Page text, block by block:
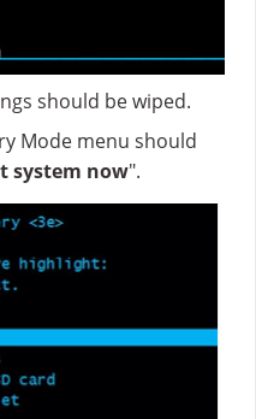
should be wiped.
Mode menu should
system now".